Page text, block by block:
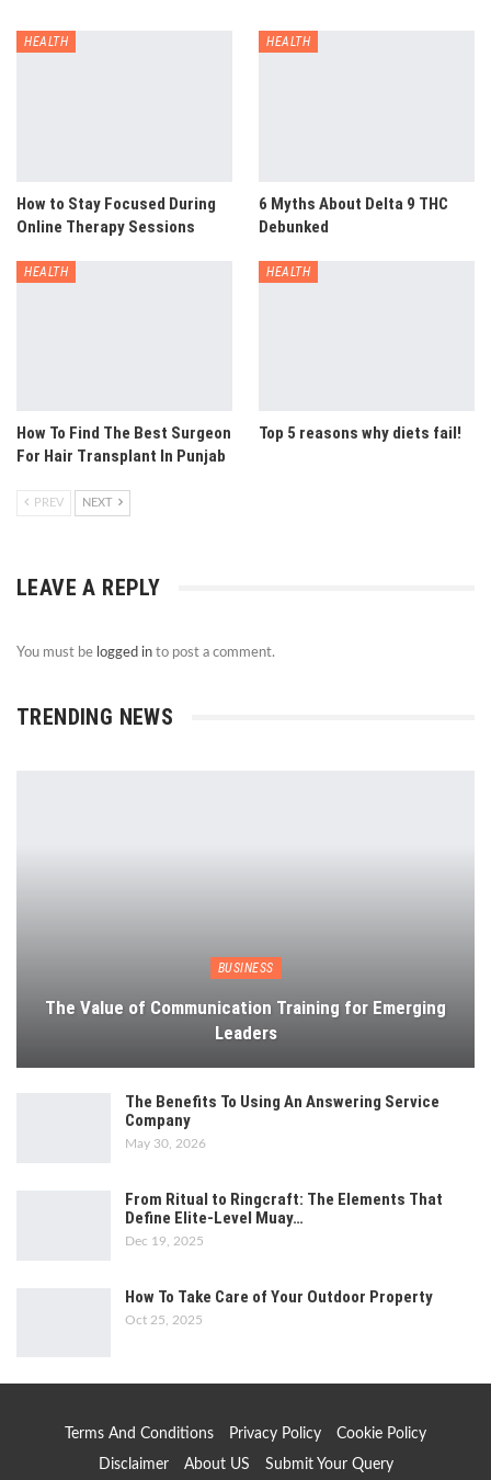
HEALTH
How to Stay Focused During
Online Therapy Sessions
HEALTH
6 Myths About Delta 9 THC
Debunked
HEALTH
How To Find The Best Surgeon
For Hair Transplant In Punjab
HEALTH
Top 5 reasons why diets fail!
PREV NEXT
LEAVE A REPLY
You must be logged in to post a comment.
TRENDING NEWS
BUSINESS
The Value of Communication Training for Emerging
Leaders
The Benefits To Using An Answering Service
Company
May 30, 2026
From Ritual to Ringcraft: The Elements That
Define Elite-Level Muay…
Dec 19, 2025
How To Take Care of Your Outdoor Property
Oct 25, 2025
Terms And Conditions Privacy Policy
Cookie Policy
Disclaimer
About US Submit Your Query